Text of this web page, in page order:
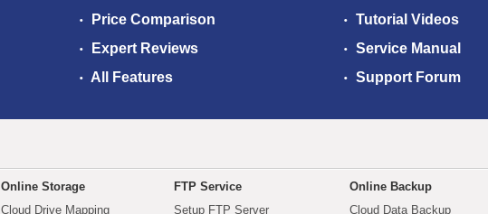
Price Comparison
Expert Reviews
All Features
Tutorial Videos
Service Manual
Support Forum
Online Storage
Cloud Drive Mapping
FTP Service
Setup FTP Server
Online Backup
Cloud Data Backup